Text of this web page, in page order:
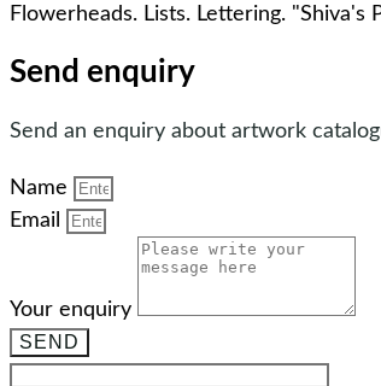
Flowerheads. Lists. Lettering. "Shiva's
Send enquiry
Send an enquiry about artwork
Name
Email
Your enquiry
SEND